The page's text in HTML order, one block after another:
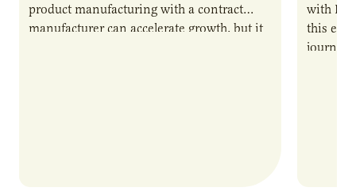
product manufacturing with a contract
manufacturer can accelerate growth, but it
with
this
journey